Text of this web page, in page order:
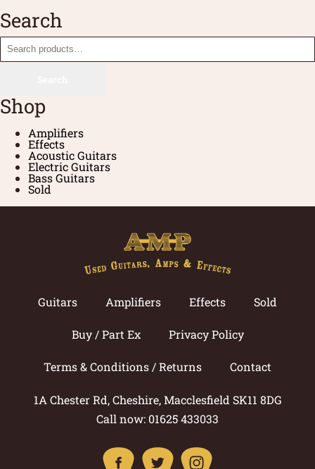
Search
Shop
Amplifiers
Effects
Acoustic Guitars
Electric Guitars
Bass Guitars
Sold
Guitars Amplifiers Effects Sold
Buy / Part Ex Privacy Policy
Terms & Conditions / Returns Contact
1A Chester Rd, Cheshire, Macclesfield SK11 8DG
Call now: 01625 433033